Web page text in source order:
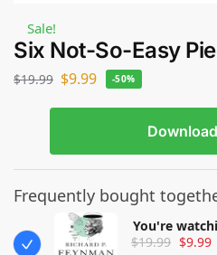
Sale!
Six Not-So-Easy
$19.99 $9.99 -50%
Frequently bought
You're
$19.99 $9.99